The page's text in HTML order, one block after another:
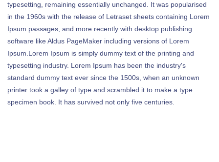
typesetting, remaining essentially unchanged. It was popularised
in the 1960s with the release of Letraset sheets containing Lorem
Ipsum passages, and more recently with desktop publishing
software like Aldus PageMaker including versions of Lorem
Ipsum.Lorem Ipsum is simply dummy text of the printing and
typesetting industry. Lorem Ipsum has been the industry's
standard dummy text ever since the 1500s, when an unknown
printer took a galley of type and scrambled it to make a type
specimen book. It has survived not only five centuries.